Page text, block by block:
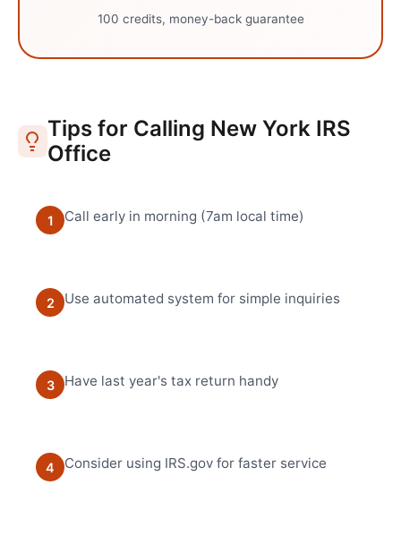
100 credits, money-back guarantee
Tips for Calling New York IRS
Office
1 Call early in morning (7am local time)
2 Use automated system for simple inquiries
3 Have last year's tax return handy
4 Consider using IRS.gov for faster service